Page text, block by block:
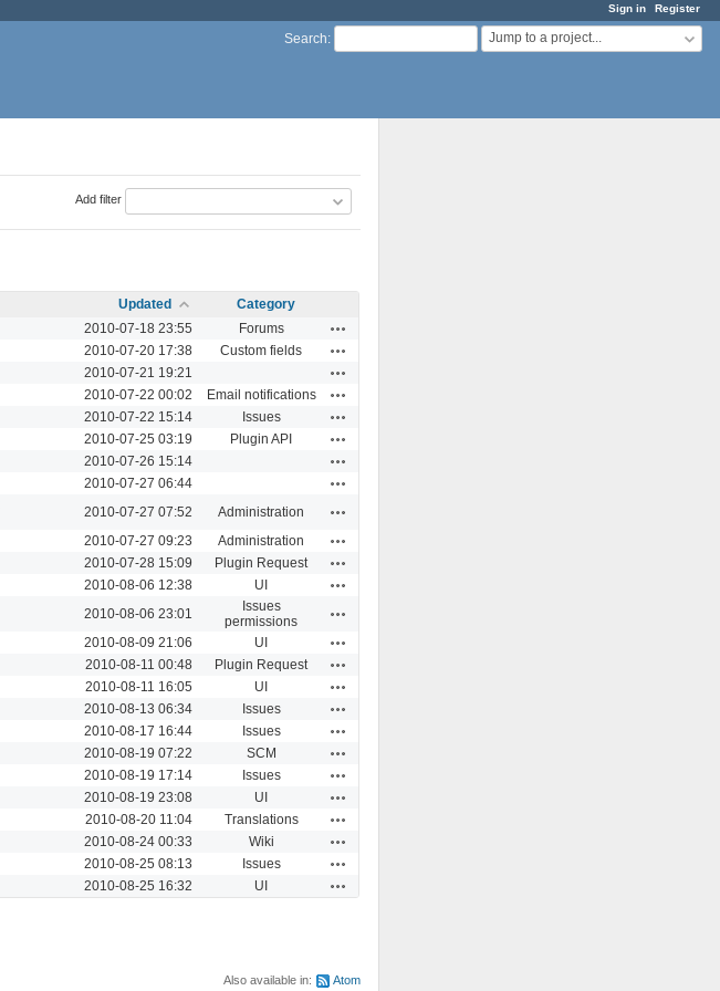
Sign in Register
Search: Jump to a project...
Add filter
Updated
Category
2010-07-18 23:55 Forums
2010-07-20 17:38 Custom fields
2010-07-21 19:21
2010-07-22 00:02 Email notifications
2010-07-22 15:14 Issues
2010-07-25 03:19 Plugin API
2010-07-26 15:14
2010-07-27 06:44
2010-07-27 07:52 Administration
2010-07-27 09:23 Administration
2010-07-28 15:09 Plugin Request
2010-08-06 12:38 UI
2010-08-06 23:01
Issues
permissions
2010-08-09 21:06 UI
2010-08-11 00:48 Plugin Request
2010-08-11 16:05 UI
2010-08-13 06:34 Issues
2010-08-17 16:44 Issues
2010-08-19 07:22 SCM
2010-08-19 17:14 Issues
2010-08-19 23:08 UI
2010-08-20 11:04 Translations
2010-08-24 00:33 Wiki
2010-08-25 08:13 Issues
2010-08-25 16:32 UI
Also available in: Atom